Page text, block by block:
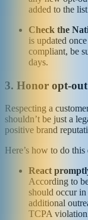
added to the
Check the
is updated
compliant, be
days.
3. Honor opt-out
Respecting a
shouldn’t be just a
positive brand
Here’s how to do
React
According to
should occur in
additional
TCPA